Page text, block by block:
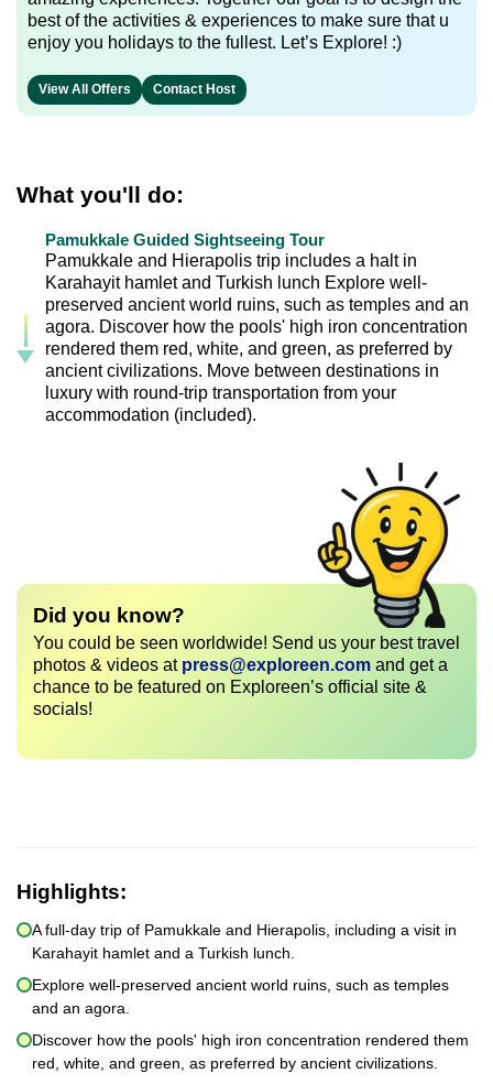
best of the activities & experiences to make sure that u
enjoy you holidays to the fullest. Let’s Explore! :)
View All Offers Contact Host
What you'll do:
Pamukkale Guided Sightseeing Tour
Pamukkale and Hierapolis trip includes a halt in
Karahayit hamlet and Turkish lunch Explore well-
preserved ancient world ruins, such as temples and an
agora. Discover how the pools' high iron concentration
rendered them red, white, and green, as preferred by
ancient civilizations. Move between destinations in
luxury with round-trip transportation from your
accommodation (included).
Did you know?
You could be seen worldwide! Send us your best travel
photos & videos at press@exploreen.com and get a
chance to be featured on Exploreen’s official site &
socials!
Highlights:
A full-day trip of Pamukkale and Hierapolis, including a visit in
Karahayit hamlet and a Turkish lunch.
Explore well-preserved ancient world ruins, such as temples
and an agora.
Discover how the pools' high iron concentration rendered them
red, white, and green, as preferred by ancient civilizations.